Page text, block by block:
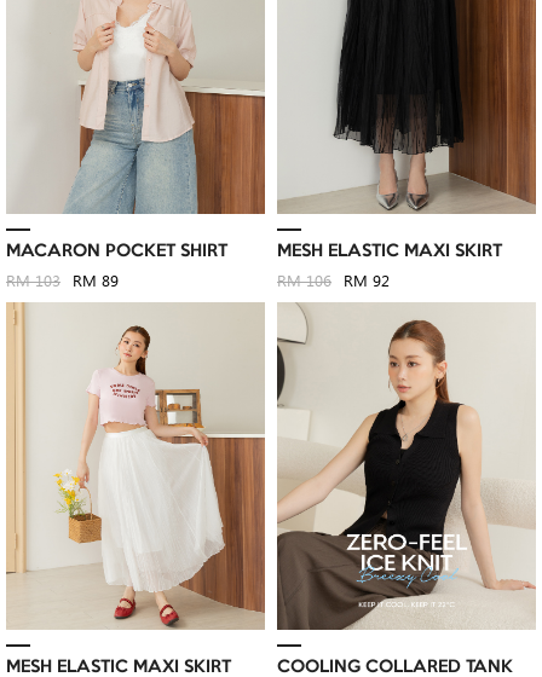
MACARON POCKET SHIRT
RM 103 RM 89
MESH ELASTIC MAXI SKIRT
RM 106 RM 92
MESH ELASTIC MAXI SKIRT COOLING COLLARED TANK